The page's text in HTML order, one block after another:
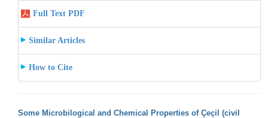
Full Text PDF
Similar Articles
How to Cite
Some Microbilogical and Chemical Properties of Çeçil (civil